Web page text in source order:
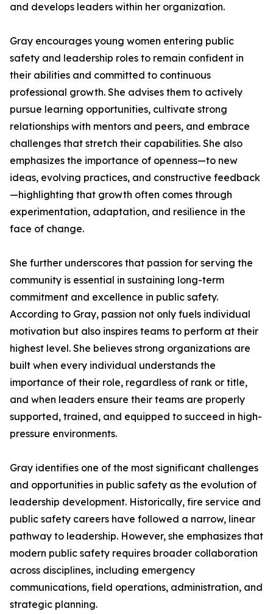
and develops leaders within her organization.
Gray encourages young women entering public
safety and leadership roles to remain confident in
their abilities and committed to continuous
professional growth. She advises them to actively
pursue learning opportunities, cultivate strong
relationships with mentors and peers, and embrace
challenges that stretch their capabilities. She also
emphasizes the importance of openness—to new
ideas, evolving practices, and constructive feedback
—highlighting that growth often comes through
experimentation, adaptation, and resilience in the
face of change.
She further underscores that passion for serving the
community is essential in sustaining long-term
commitment and excellence in public safety.
According to Gray, passion not only fuels individual
motivation but also inspires teams to perform at their
highest level. She believes strong organizations are
built when every individual understands the
importance of their role, regardless of rank or title,
and when leaders ensure their teams are properly
supported, trained, and equipped to succeed in high-
pressure environments.
Gray identifies one of the most significant challenges
and opportunities in public safety as the evolution of
leadership development. Historically, fire service and
public safety careers have followed a narrow, linear
pathway to leadership. However, she emphasizes that
modern public safety requires broader collaboration
across disciplines, including emergency
communications, field operations, administration, and
strategic planning.